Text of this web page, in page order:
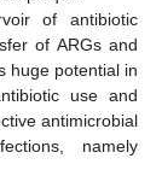
of antibiotic
of ARGs and
huge potential in
use and
antimicrobial
namely